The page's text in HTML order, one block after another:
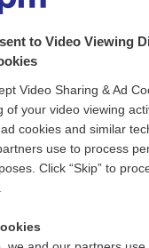
& Statement
to Video Viewing
Video Sharing & Ad
of your video viewing
cookies and similar
use to process
Click “Skip” to